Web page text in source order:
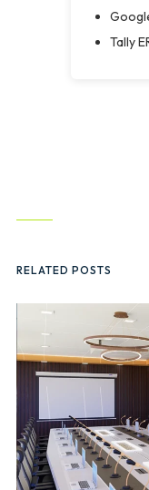
Tally
RELATED POSTS